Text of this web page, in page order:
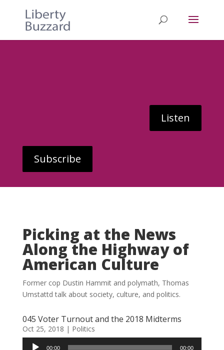
Listen
Subscribe
Picking at the News
Along the Highway of
American Culture
Former cop Dustin Hammit and polymath, Thomas
Umstattd talk about society, culture, and politics.
045 Voter Turnout and the 2018 Midterms
Oct 25, 2018 | Politics
Audio
00:00 00:00